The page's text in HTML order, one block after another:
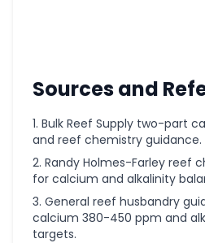
Sources and
Bulk Reef Supply two-part
and reef chemistry guidance.
Randy Holmes-Farley reef
for calcium and alkalinity
General reef husbandry
calcium 380-450 ppm and
targets.